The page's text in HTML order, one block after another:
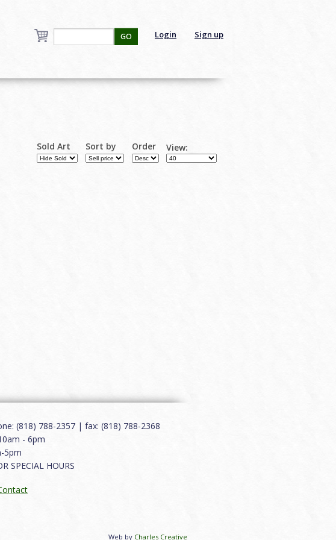
Login Sign up
GO
Sold Art Sort by Order View:
(818) 788-2357 | fax: (818) 788-2368
- 6pm
5pm
SPECIAL HOURS
Web by Charles Creative